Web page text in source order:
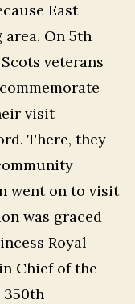
East
On 5th
veterans
visit
There, they
went on to visit
was graced
Royal
Chief of the
350th